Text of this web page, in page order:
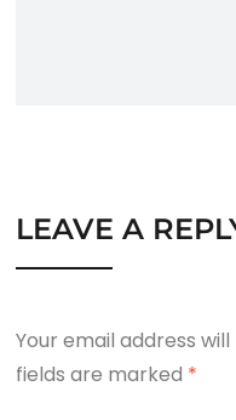
LEAVE A
Your email address
fields are marked *